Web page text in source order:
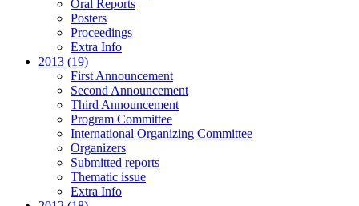
Oral Reports
Posters
Proceedings
Extra Info
2013 (19)
First Announcement
Second Announcement
Third Announcement
Program Committee
International Organizing Committee
Organizers
Submitted reports
Thematic issue
Extra Info